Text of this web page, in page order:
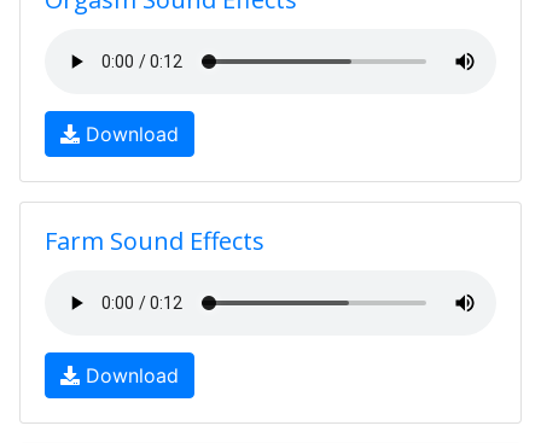
Download
Farm Sound Effects
Download